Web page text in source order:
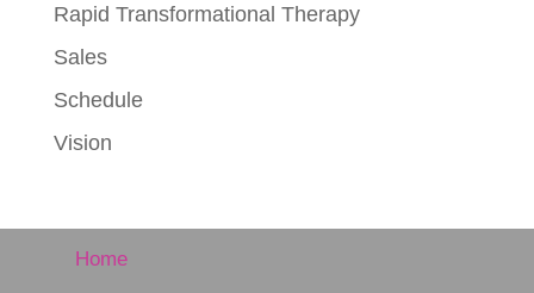
Rapid Transformational Therapy
Sales
Schedule
Vision
Home